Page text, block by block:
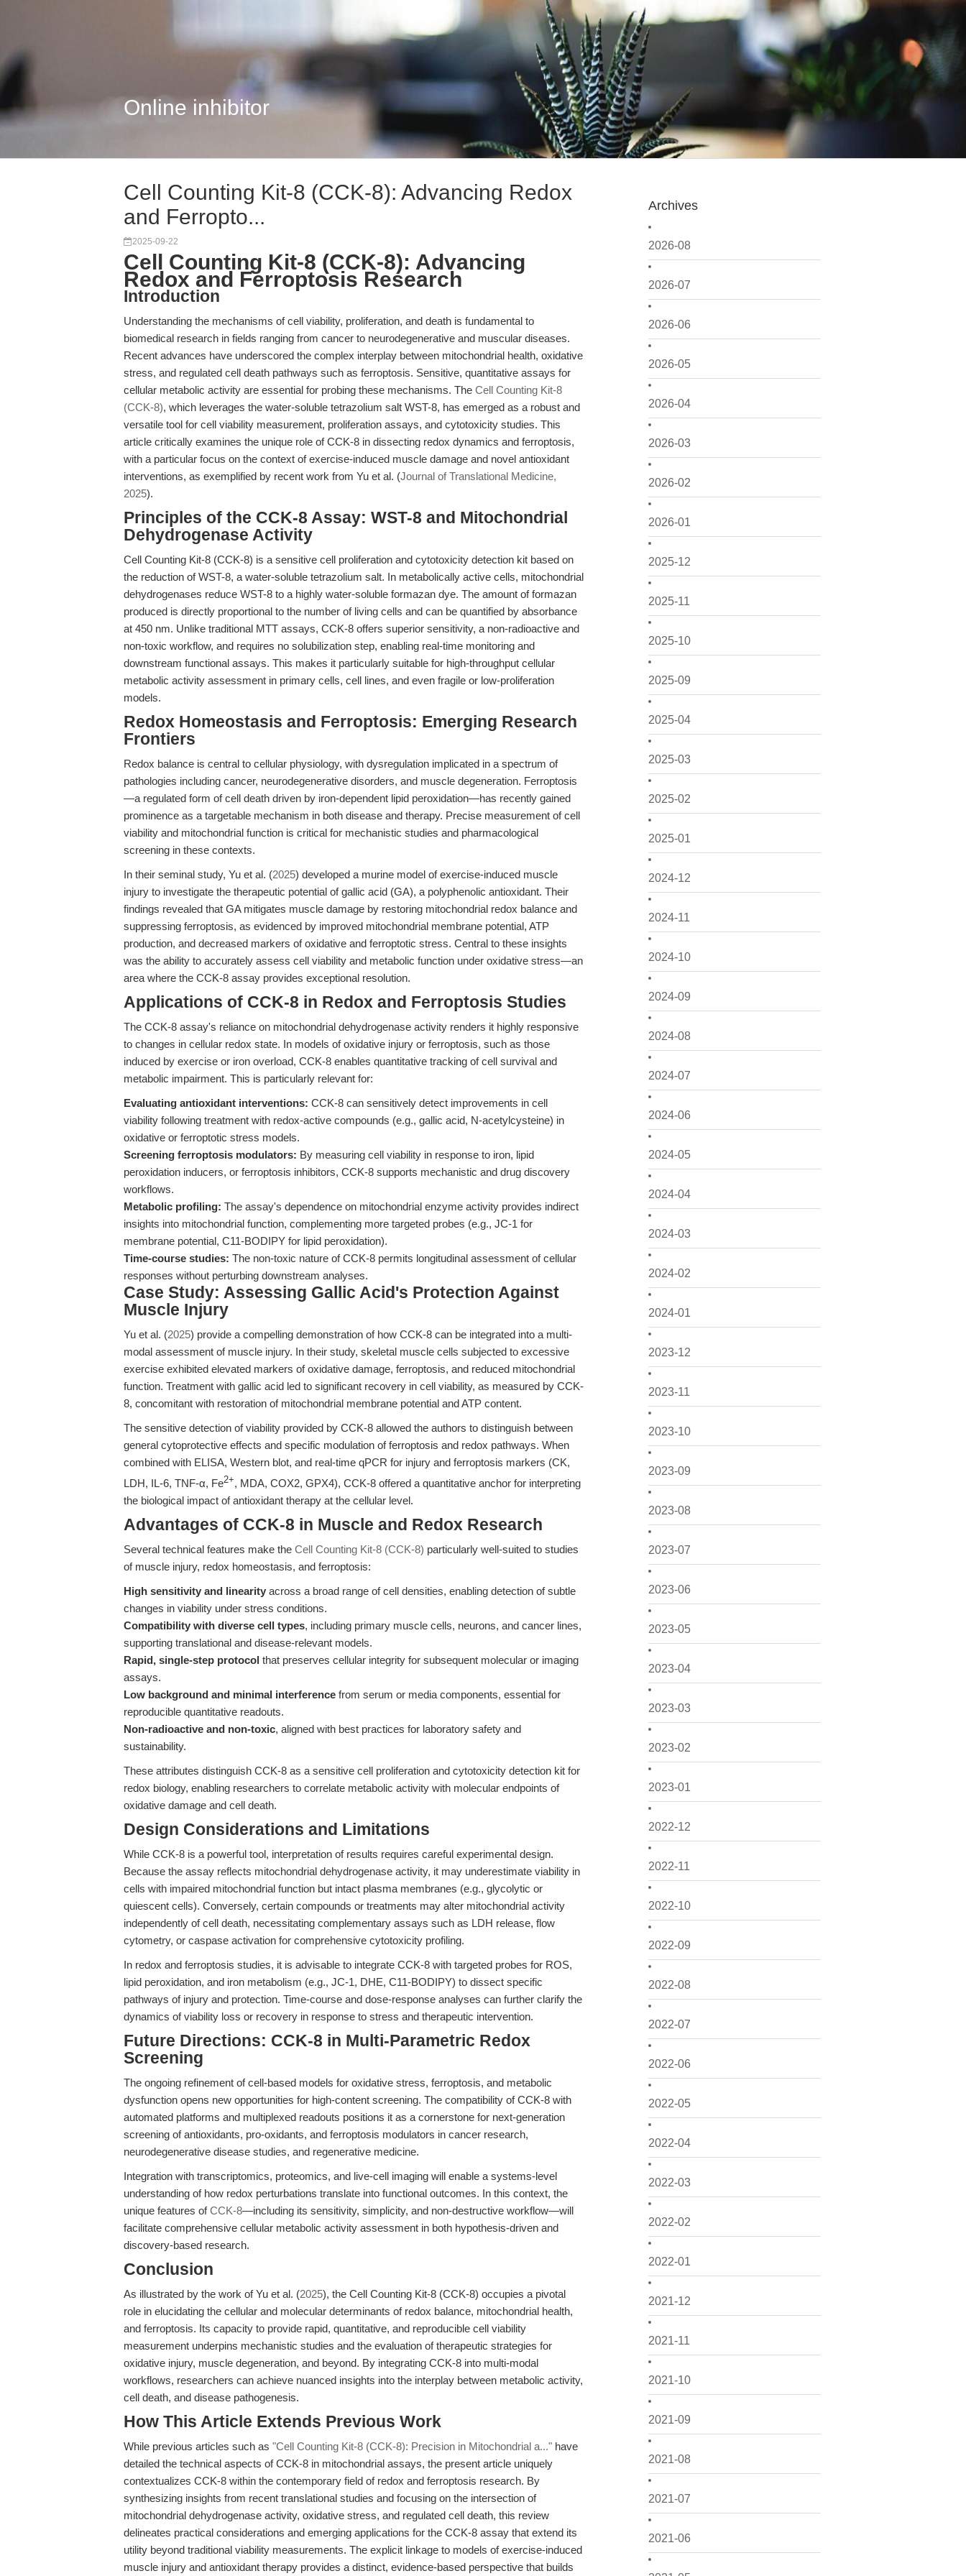
Online inhibitor
Archives
2026-08
2026-07
2026-06
2026-05
2026-04
2026-03
2026-02
2026-01
2025-12
2025-11
2025-10
2025-09
2025-04
2025-03
2025-02
2025-01
2024-12
2024-11
2024-10
2024-09
2024-08
2024-07
2024-06
2024-05
2024-04
2024-03
2024-02
2024-01
2023-12
2023-11
2023-10
2023-09
2023-08
2023-07
2023-06
2023-05
2023-04
2023-03
2023-02
2023-01
2022-12
2022-11
2022-10
2022-09
2022-08
2022-07
2022-06
2022-05
2022-04
2022-03
2022-02
2022-01
2021-12
2021-11
2021-10
2021-09
2021-08
2021-07
2021-06
Cell Counting Kit-8 (CCK-8): Advancing Redox
and Ferropto...
2025-09-22
Cell Counting Kit-8 (CCK-8): Advancing
Redox and Ferroptosis Research
Introduction
Understanding the mechanisms of cell viability, proliferation, and death is fundamental to
biomedical research in fields ranging from cancer to neurodegenerative and muscular diseases.
Recent advances have underscored the complex interplay between mitochondrial health, oxidative
stress, and regulated cell death pathways such as ferroptosis. Sensitive, quantitative assays for
cellular metabolic activity are essential for probing these mechanisms. The Cell Counting Kit-8
(CCK-8), which leverages the water-soluble tetrazolium salt WST-8, has emerged as a robust and
versatile tool for cell viability measurement, proliferation assays, and cytotoxicity studies. This
article critically examines the unique role of CCK-8 in dissecting redox dynamics and ferroptosis,
with a particular focus on the context of exercise-induced muscle damage and novel antioxidant
interventions, as exemplified by recent work from Yu et al. (Journal of Translational Medicine,
2025).
Principles of the CCK-8 Assay: WST-8 and Mitochondrial
Dehydrogenase Activity
Cell Counting Kit-8 (CCK-8) is a sensitive cell proliferation and cytotoxicity detection kit based on
the reduction of WST-8, a water-soluble tetrazolium salt. In metabolically active cells, mitochondrial
dehydrogenases reduce WST-8 to a highly water-soluble formazan dye. The amount of formazan
produced is directly proportional to the number of living cells and can be quantified by absorbance
at 450 nm. Unlike traditional MTT assays, CCK-8 offers superior sensitivity, a non-radioactive and
non-toxic workflow, and requires no solubilization step, enabling real-time monitoring and
downstream functional assays. This makes it particularly suitable for high-throughput cellular
metabolic activity assessment in primary cells, cell lines, and even fragile or low-proliferation
models.
Redox Homeostasis and Ferroptosis: Emerging Research
Frontiers
Redox balance is central to cellular physiology, with dysregulation implicated in a spectrum of
pathologies including cancer, neurodegenerative disorders, and muscle degeneration. Ferroptosis
—a regulated form of cell death driven by iron-dependent lipid peroxidation—has recently gained
prominence as a targetable mechanism in both disease and therapy. Precise measurement of cell
viability and mitochondrial function is critical for mechanistic studies and pharmacological
screening in these contexts.
In their seminal study, Yu et al. (2025) developed a murine model of exercise-induced muscle
injury to investigate the therapeutic potential of gallic acid (GA), a polyphenolic antioxidant. Their
findings revealed that GA mitigates muscle damage by restoring mitochondrial redox balance and
suppressing ferroptosis, as evidenced by improved mitochondrial membrane potential, ATP
production, and decreased markers of oxidative and ferroptotic stress. Central to these insights
was the ability to accurately assess cell viability and metabolic function under oxidative stress—an
area where the CCK-8 assay provides exceptional resolution.
Applications of CCK-8 in Redox and Ferroptosis Studies
The CCK-8 assay's reliance on mitochondrial dehydrogenase activity renders it highly responsive
to changes in cellular redox state. In models of oxidative injury or ferroptosis, such as those
induced by exercise or iron overload, CCK-8 enables quantitative tracking of cell survival and
metabolic impairment. This is particularly relevant for:
Evaluating antioxidant interventions: CCK-8 can sensitively detect improvements in cell
viability following treatment with redox-active compounds (e.g., gallic acid, N-acetylcysteine) in
oxidative or ferroptotic stress models.
Screening ferroptosis modulators: By measuring cell viability in response to iron, lipid
peroxidation inducers, or ferroptosis inhibitors, CCK-8 supports mechanistic and drug discovery
workflows.
Metabolic profiling: The assay's dependence on mitochondrial enzyme activity provides indirect
insights into mitochondrial function, complementing more targeted probes (e.g., JC-1 for
membrane potential, C11-BODIPY for lipid peroxidation).
Time-course studies: The non-toxic nature of CCK-8 permits longitudinal assessment of cellular
responses without perturbing downstream analyses.
Case Study: Assessing Gallic Acid's Protection Against
Muscle Injury
Yu et al. (2025) provide a compelling demonstration of how CCK-8 can be integrated into a multi-
modal assessment of muscle injury. In their study, skeletal muscle cells subjected to excessive
exercise exhibited elevated markers of oxidative damage, ferroptosis, and reduced mitochondrial
function. Treatment with gallic acid led to significant recovery in cell viability, as measured by CCK-
8, concomitant with restoration of mitochondrial membrane potential and ATP content.
The sensitive detection of viability provided by CCK-8 allowed the authors to distinguish between
general cytoprotective effects and specific modulation of ferroptosis and redox pathways. When
combined with ELISA, Western blot, and real-time qPCR for injury and ferroptosis markers (CK,
LDH, IL-6, TNF-α, Fe2+, MDA, COX2, GPX4), CCK-8 offered a quantitative anchor for interpreting
the biological impact of antioxidant therapy at the cellular level.
Advantages of CCK-8 in Muscle and Redox Research
Several technical features make the Cell Counting Kit-8 (CCK-8) particularly well-suited to studies
of muscle injury, redox homeostasis, and ferroptosis:
High sensitivity and linearity across a broad range of cell densities, enabling detection of subtle
changes in viability under stress conditions.
Compatibility with diverse cell types, including primary muscle cells, neurons, and cancer lines,
supporting translational and disease-relevant models.
Rapid, single-step protocol that preserves cellular integrity for subsequent molecular or imaging
assays.
Low background and minimal interference from serum or media components, essential for
reproducible quantitative readouts.
Non-radioactive and non-toxic, aligned with best practices for laboratory safety and
sustainability.
These attributes distinguish CCK-8 as a sensitive cell proliferation and cytotoxicity detection kit for
redox biology, enabling researchers to correlate metabolic activity with molecular endpoints of
oxidative damage and cell death.
Design Considerations and Limitations
While CCK-8 is a powerful tool, interpretation of results requires careful experimental design.
Because the assay reflects mitochondrial dehydrogenase activity, it may underestimate viability in
cells with impaired mitochondrial function but intact plasma membranes (e.g., glycolytic or
quiescent cells). Conversely, certain compounds or treatments may alter mitochondrial activity
independently of cell death, necessitating complementary assays such as LDH release, flow
cytometry, or caspase activation for comprehensive cytotoxicity profiling.
In redox and ferroptosis studies, it is advisable to integrate CCK-8 with targeted probes for ROS,
lipid peroxidation, and iron metabolism (e.g., JC-1, DHE, C11-BODIPY) to dissect specific
pathways of injury and protection. Time-course and dose-response analyses can further clarify the
dynamics of viability loss or recovery in response to stress and therapeutic intervention.
Future Directions: CCK-8 in Multi-Parametric Redox
Screening
The ongoing refinement of cell-based models for oxidative stress, ferroptosis, and metabolic
dysfunction opens new opportunities for high-content screening. The compatibility of CCK-8 with
automated platforms and multiplexed readouts positions it as a cornerstone for next-generation
screening of antioxidants, pro-oxidants, and ferroptosis modulators in cancer research,
neurodegenerative disease studies, and regenerative medicine.
Integration with transcriptomics, proteomics, and live-cell imaging will enable a systems-level
understanding of how redox perturbations translate into functional outcomes. In this context, the
unique features ofCCK-8—including its sensitivity, simplicity, and non-destructive workflow—will
facilitate comprehensive cellular metabolic activity assessment in both hypothesis-driven and
discovery-based research.
Conclusion
As illustrated by the work of Yu et al. (2025), the Cell Counting Kit-8 (CCK-8) occupies a pivotal
role in elucidating the cellular and molecular determinants of redox balance, mitochondrial health,
and ferroptosis. Its capacity to provide rapid, quantitative, and reproducible cell viability
measurement underpins mechanistic studies and the evaluation of therapeutic strategies for
oxidative injury, muscle degeneration, and beyond. By integrating CCK-8 into multi-modal
workflows, researchers can achieve nuanced insights into the interplay between metabolic activity,
cell death, and disease pathogenesis.
How This Article Extends Previous Work
While previous articles such as "Cell Counting Kit-8 (CCK-8): Precision in Mitochondrial a..." have
detailed the technical aspects of CCK-8 in mitochondrial assays, the present article uniquely
contextualizes CCK-8 within the contemporary field of redox and ferroptosis research. By
synthesizing insights from recent translational studies and focusing on the intersection of
mitochondrial dehydrogenase activity, oxidative stress, and regulated cell death, this review
delineates practical considerations and emerging applications for the CCK-8 assay that extend its
utility beyond traditional viability measurements. The explicit linkage to models of exercise-induced
muscle injury and antioxidant therapy provides a distinct, evidence-based perspective that builds